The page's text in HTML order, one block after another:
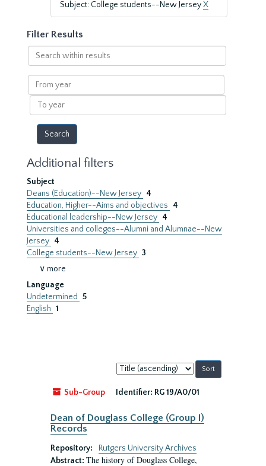
Subject: College students--New JerseyX
Filter Results
Search
within
results
From
year
To
year
Additional filters
Subject
Deans (Education)--New Jersey 4
Education, Higher--Aims and objectives
4
Educational leadership--New Jersey 4
Universities and colleges--Alumni and Alumnae--New
Jersey 4
College students--New Jersey 3
∨ more
Language
Undetermined
5
English 1
Sort
by:
Sub-Group
Identifier: RG 19/A0/01
Dean of Douglass College (Group I)
Records
Repository:
Rutgers University Archives
Abstract: The history of Douglass College,